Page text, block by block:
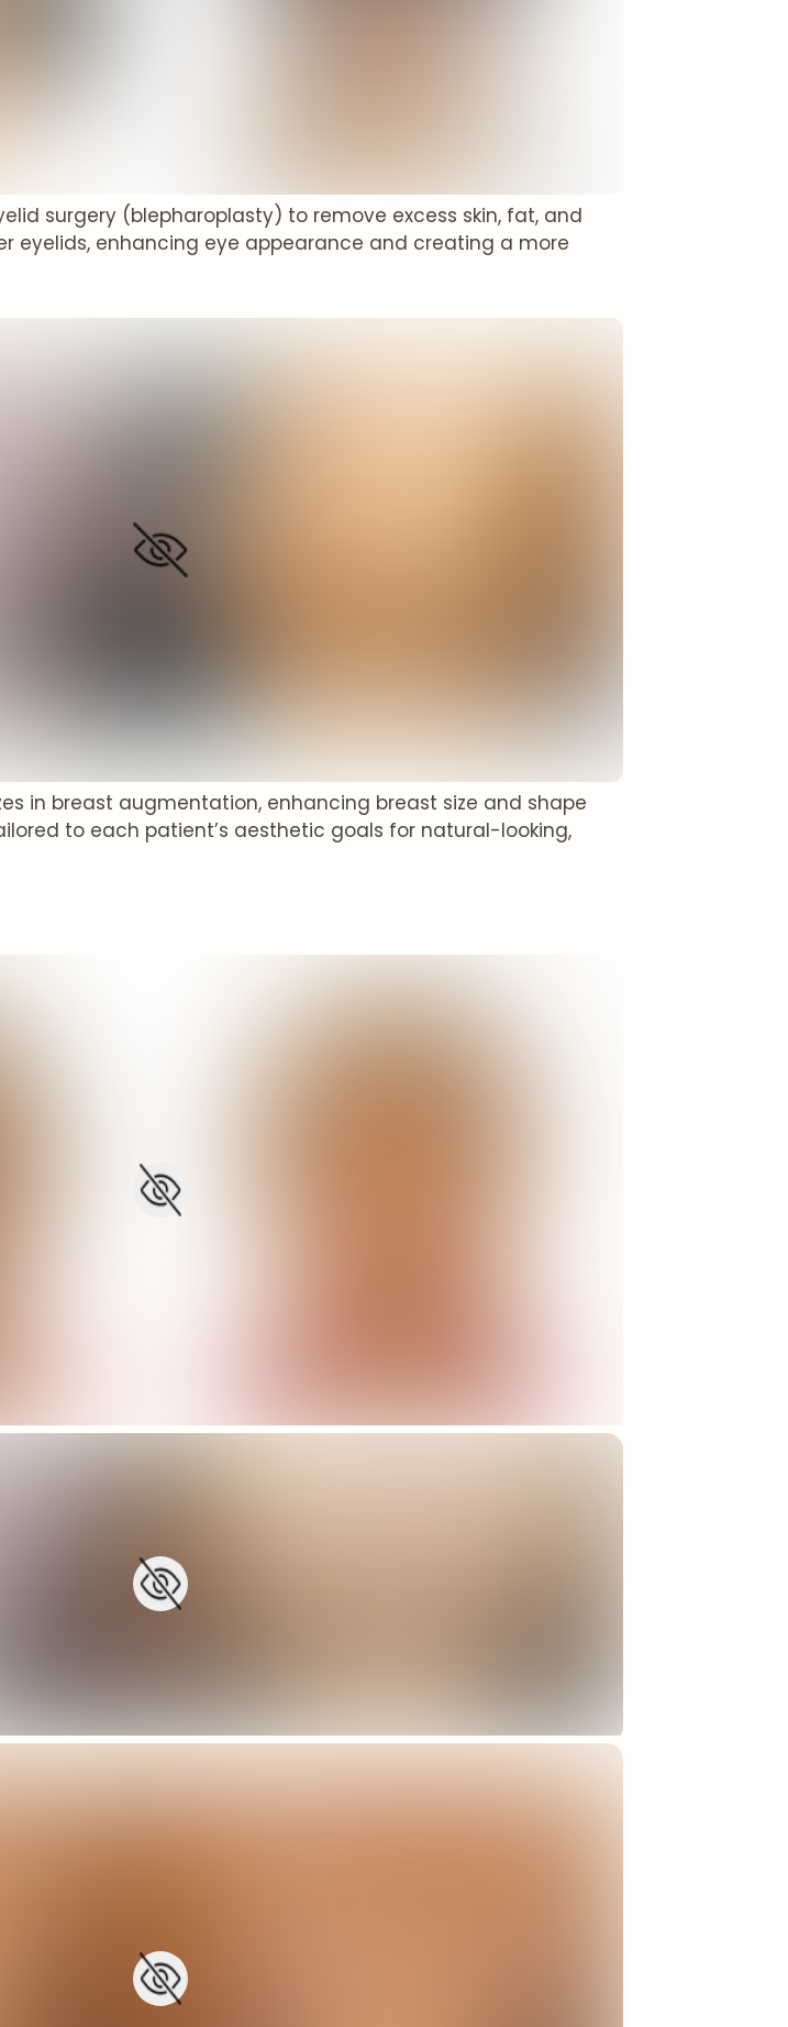
surgery (blepharoplasty) to remove excess skin, fat, and
eyelids, enhancing eye appearance and creating a more
in breast augmentation, enhancing breast size and shape
to each patient’s aesthetic goals for natural-looking,